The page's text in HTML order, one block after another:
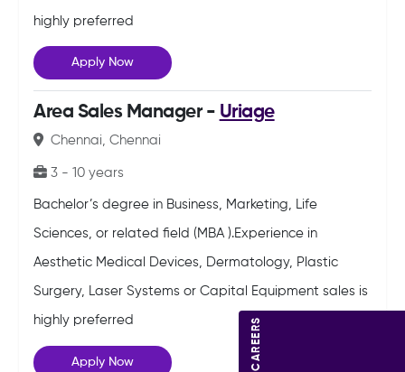
highly preferred
Apply Now
Area Sales Manager - Uriage
Chennai, Chennai
3 - 10 years
Bachelor’s degree in Business, Marketing, Life
Sciences, or related field (MBA ).Experience in
Aesthetic Medical Devices, Dermatology, Plastic
Surgery, Laser Systems or Capital Equipment sales is
highly preferred
Apply Now CAREERS